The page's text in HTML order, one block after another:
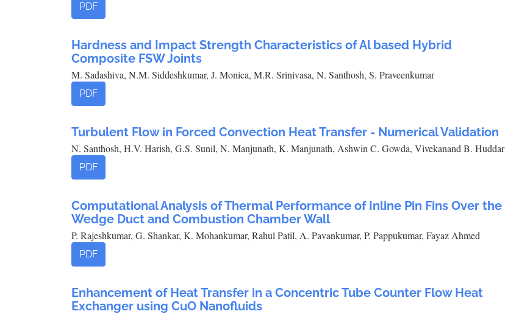
PDF
Hardness and Impact Strength Characteristics of Al based Hybrid
Composite FSW Joints
M. Sadashiva, N.M. Siddeshkumar, J. Monica, M.R. Srinivasa, N. Santhosh, S. Praveenkumar
PDF
Turbulent Flow in Forced Convection Heat Transfer - Numerical Validation
N. Santhosh, H.V. Harish, G.S. Sunil, N. Manjunath, K. Manjunath, Ashwin C. Gowda, Vivekanand B. Huddar
PDF
Computational Analysis of Thermal Performance of Inline Pin Fins Over the
Wedge Duct and Combustion Chamber Wall
P. Rajeshkumar, G. Shankar, K. Mohankumar, Rahul Patil, A. Pavankumar, P. Pappukumar, Fayaz Ahmed
PDF
Enhancement of Heat Transfer in a Concentric Tube Counter Flow Heat
Exchanger using CuO Nanofluids